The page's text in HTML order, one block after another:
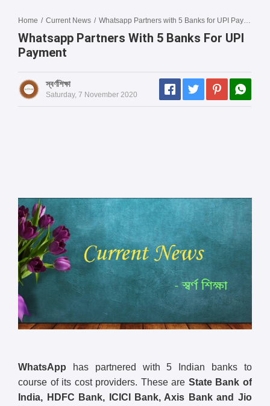
Home / Current News / Whatsapp Partners with 5 Banks for UPI Payment
Whatsapp Partners With 5 Banks For UPI
Payment
স্বর্ণশিক্ষা
Saturday, 7 November 2020
WhatsApp has partnered with 5 Indian banks to
course of its cost providers. These are State Bank of
India, HDFC Bank, ICICI Bank, Axis Bank and Jio